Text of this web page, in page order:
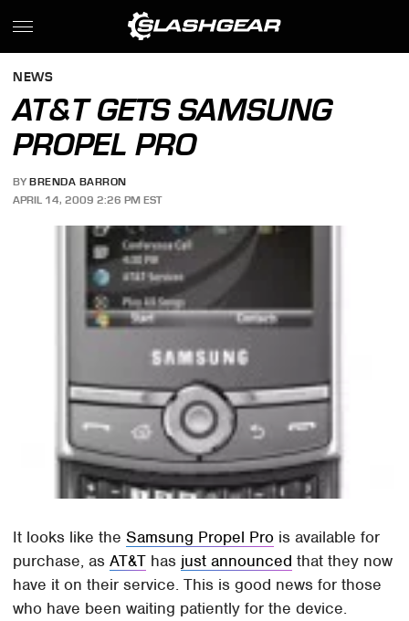
NEWS
AT&T GETS SAMSUNG
PROPEL PRO
BY BRENDA BARRON
APRIL 14, 2009 2:26 PM EST
It looks like theSamsung Propel Pro is available for
purchase, asAT&T has just announced that they now
have it on their service. This is good news for those
who have been waiting patiently for the device.